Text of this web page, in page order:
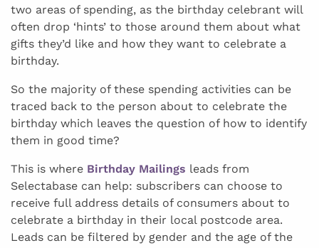
two areas of spending, as the birthday celebrant will
often drop ‘hints’ to those around them about what
gifts they’d like and how they want to celebrate a
birthday.
So the majority of these spending activities can be
traced back to the person about to celebrate the
birthday which leaves the question of how to identify
them in good time?
This is where Birthday Mailings leads from
Selectabase can help: subscribers can choose to
receive full address details of consumers about to
celebrate a birthday in their local postcode area.
Leads can be filtered by gender and the age of the